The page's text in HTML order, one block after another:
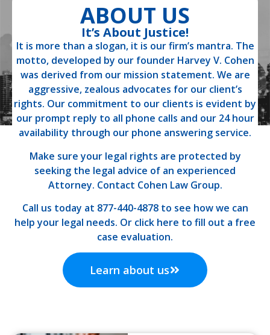
ABOUT US
It’s About Justice!
It is more than a slogan, it is our firm’s mantra. The
motto, developed by our founder Harvey V. Cohen
was derived from our mission statement. We are
aggressive, zealous advocates for our client’s
rights. Our commitment to our clients is evident by
our prompt reply to all phone calls and our 24 hour
availability through our phone answering service.
Make sure your legal rights are protected by
seeking the legal advice of an experienced
Attorney. Contact Cohen Law Group.
Call us today at 877-440-4878 to see how we can
help your legal needs. Or click here to fill out a free
case evaluation.
Learn about us